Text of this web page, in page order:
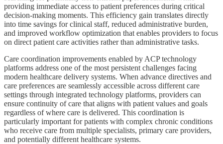
providing immediate access to patient preferences during critical
decision-making moments. This efficiency gain translates directly
into time savings for clinical staff, reduced administrative burden,
and improved workflow optimization that enables providers to focus
on direct patient care activities rather than administrative tasks.
Care coordination improvements enabled by ACP technology
platforms address one of the most persistent challenges facing
modern healthcare delivery systems. When advance directives and
care preferences are seamlessly accessible across different care
settings through integrated technology platforms, providers can
ensure continuity of care that aligns with patient values and goals
regardless of where care is delivered. This coordination is
particularly important for patients with complex chronic conditions
who receive care from multiple specialists, primary care providers,
and potentially different healthcare systems.